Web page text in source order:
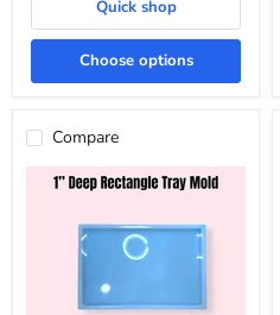
Quick shop
Choose options
Compare